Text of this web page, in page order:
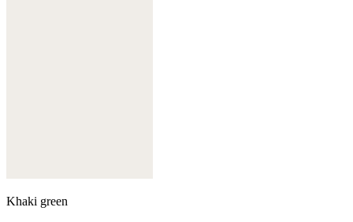
Khaki green